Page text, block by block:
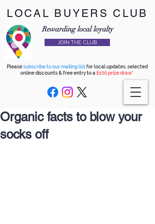
LOCAL BUYERS CLUB
Rewarding local loyalty
JOIN THE CLUB
Pleasesubscribe to our mailing listfor local updates, selected
online discounts & free entry to a £100 prize draw*
Organic facts to blow your
socks off